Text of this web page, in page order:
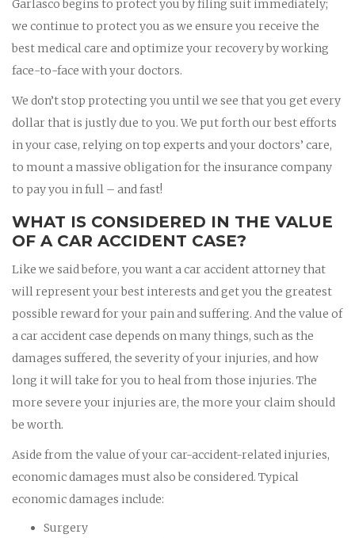
Garlasco begins to protect you by filing suit immediately;
we continue to protect you as we ensure you receive the
best medical care and optimize your recovery by working
face-to-face with your doctors.
We don’t stop protecting you until we see that you get every
dollar that is justly due to you. We put forth our best efforts
in your case, relying on top experts and your doctors’ care,
to mount a massive obligation for the insurance company
to pay you in full – and fast!
WHAT IS CONSIDERED IN THE VALUE
OF A CAR ACCIDENT CASE?
Like we said before, you want a car accident attorney that
will represent your best interests and get you the greatest
possible reward for your pain and suffering. And the value of
a car accident case depends on many things, such as the
damages suffered, the severity of your injuries, and how
long it will take for you to heal from those injuries. The
more severe your injuries are, the more your claim should
be worth.
Aside from the value of your car-accident-related injuries,
economic damages must also be considered. Typical
economic damages include:
Surgery